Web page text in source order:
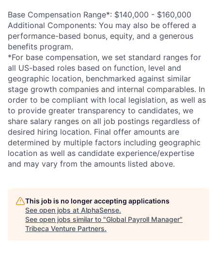
Base Compensation Range*: $140,000 - $160,000
Additional Components: You may also be offered a
performance-based bonus, equity, and a generous
benefits program.
*For base compensation, we set standard ranges for
all US-based roles based on function, level and
geographic location, benchmarked against similar
stage growth companies and internal comparables. In
order to be compliant with local legislation, as well as
to provide greater transparency to candidates, we
share salary ranges on all job postings regardless of
desired hiring location. Final offer amounts are
determined by multiple factors including geographic
location as well as candidate experience/expertise
and may vary from the amounts listed above.
This job is no longer accepting applications
See open jobs at AlphaSense.
See open jobs similar to "Global Payroll Manager"
Tribeca Venture Partners.